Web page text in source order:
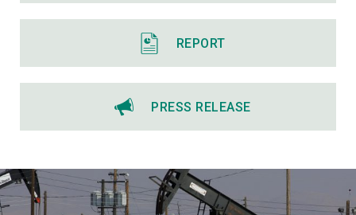
REPORT
PRESS RELEASE